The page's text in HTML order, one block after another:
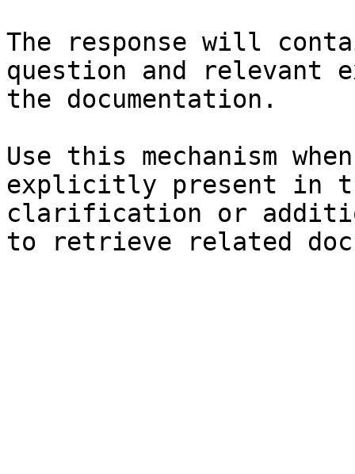
The response will
question and relevant
the documentation.
Use this mechanism
explicitly present in
clarification or